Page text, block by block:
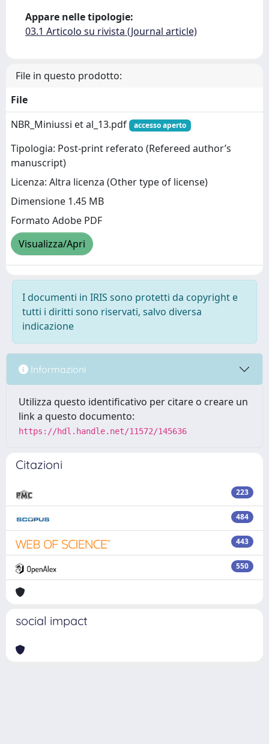
Appare nelle tipologie:
03.1 Articolo su rivista (Journal article)
File in questo prodotto:
File
NBR_Miniussi et al_13.pdf
accesso aperto
Tipologia: Post-print referato (Refereed author’s
manuscript)
Licenza: Altra licenza (Other type of license)
Dimensione 1.45 MB
Formato Adobe PDF
Visualizza/Apri
I documenti in IRIS sono protetti da copyright e
tutti i diritti sono riservati, salvo diversa
indicazione
Informazioni
Utilizza questo identificativo per citare o creare un
link a questo documento:
https://hdl.handle.net/11572/145636
Citazioni
223
484
443
550
social impact